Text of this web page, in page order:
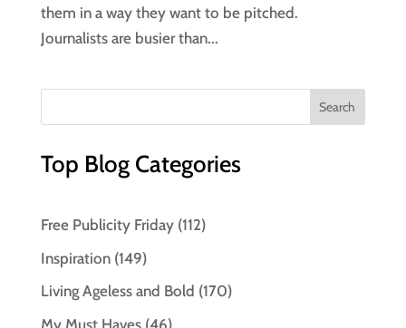
them in a way they want to be pitched.
Journalists are busier than...
Top Blog Categories
Free Publicity Friday(112)
Inspiration(149)
Living Ageless and Bold (170)
My Must Haves(46)